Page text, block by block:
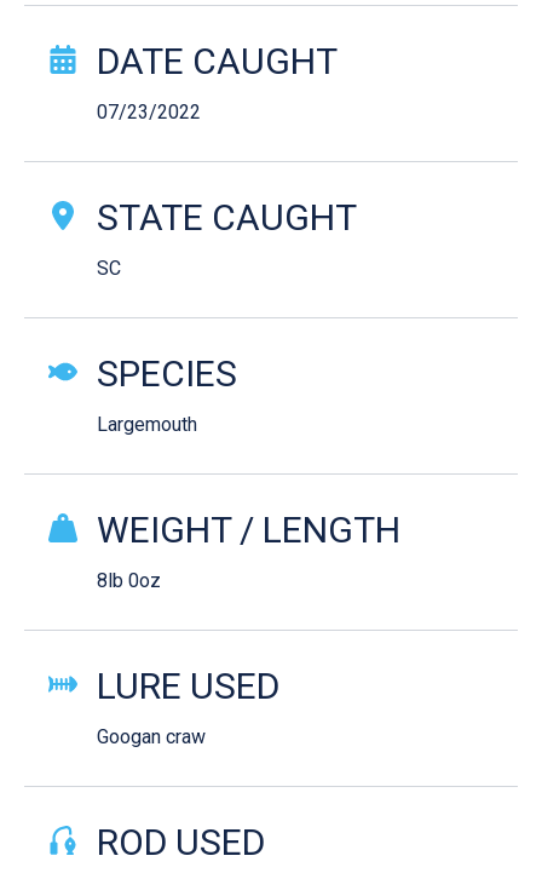
DATE CAUGHT
07/23/2022
STATE CAUGHT
SC
SPECIES
Largemouth
WEIGHT / LENGTH
8lb 0oz
LURE USED
Googan craw
ROD USED